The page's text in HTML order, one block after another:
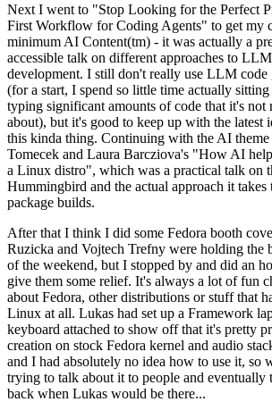
Next I went to "Stop Looking for the Perfect
First Workflow for Coding Agents" to get my
minimum AI Content(tm) - it was actually a
accessible talk on different approaches to
development. I still don't really use LLM code
(for a start, I spend so little time actually sitting
typing significant amounts of code that it's
about), but it's good to keep up with the latest
this kinda thing. Continuing with the AI
Tomecek and Laura Barcziova's "How AI
a Linux distro", which was a practical talk on
Hummingbird and the actual approach it
package builds.
After that I think I did some Fedora booth
Ruzicka and Vojtech Trefny were holding the
of the weekend, but I stopped by and did an
give them some relief. It's always a lot of fun
about Fedora, other distributions or stuff that
Linux at all. Lukas had set up a Framework
keyboard attached to show off that it's pretty
creation on stock Fedora kernel and audio
and I had absolutely no idea how to use it, so
trying to talk about it to people and eventually
back when Lukas would be there...